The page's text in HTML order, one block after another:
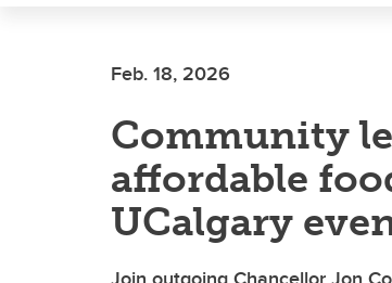
Feb. 18, 2026
Community
affordable
UCalgary